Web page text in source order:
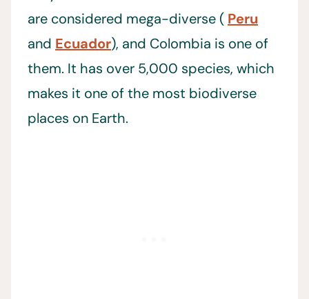
are considered mega-diverse ( Peru
and Ecuador), and Colombia is one of
them. It has over 5,000 species, which
makes it one of the most biodiverse
places on Earth.